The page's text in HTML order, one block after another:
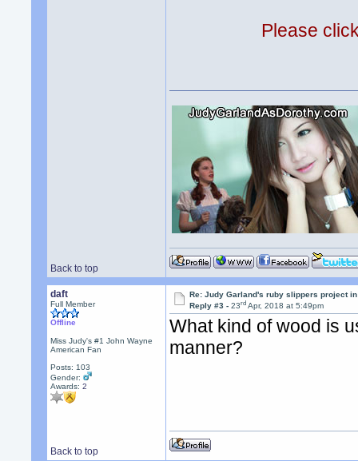
Please
Back to top
daft
Full Member
Offline
Miss Judy's #1 John Wayne
American Fan
Posts: 103
Gender:
Awards:2
Re: Judy Garland's ruby slippers project
Reply #3 -23rd Apr, 2018 at 5:49pm
What kind of wood is
manner?
Back to top